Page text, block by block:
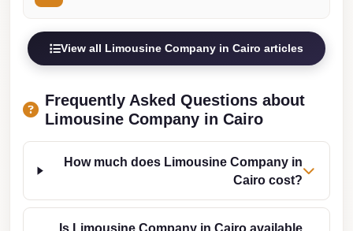
View all Limousine Company in Cairo articles
Frequently Asked Questions about
Limousine Company in Cairo
How much does Limousine Company in
Cairo cost?
Is Limousine Company in Cairo available
Airport
from
Alexandria
Limousine